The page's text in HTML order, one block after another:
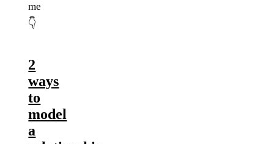
me
👇
2
ways
to
model
a